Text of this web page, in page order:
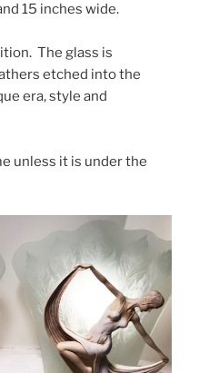
15 inches wide.
The glass is
etched into the
era, style and
unless it is under the